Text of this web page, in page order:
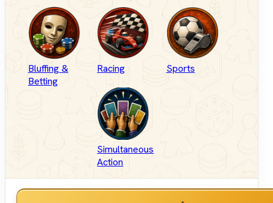
Bluffing &
Betting
Racing Sports
Simultaneous
Action